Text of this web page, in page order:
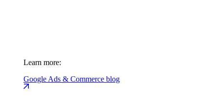
Learn more:
Google Ads & Commerce blog